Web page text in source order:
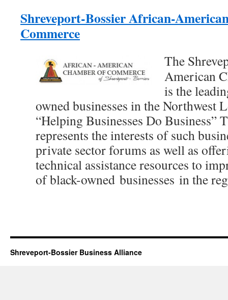
Shreveport-Bossier African-
Commerce
The
American
is the
owned businesses in the Northwest
“Helping Businesses Do Business”
represents the interests of such
private sector forums as well as
technical assistance resources to
of black-owned businesses in the
Shreveport-Bossier Business Alliance